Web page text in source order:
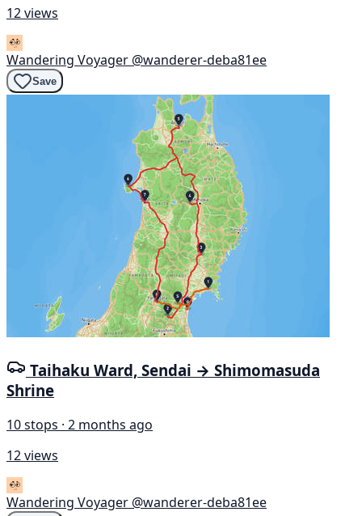
12 views
Wandering Voyager @wanderer-deba81ee
Save
Taihaku Ward, Sendai → Shimomasuda
Shrine
10 stops · 2 months ago
12 views
Wandering Voyager @wanderer-deba81ee